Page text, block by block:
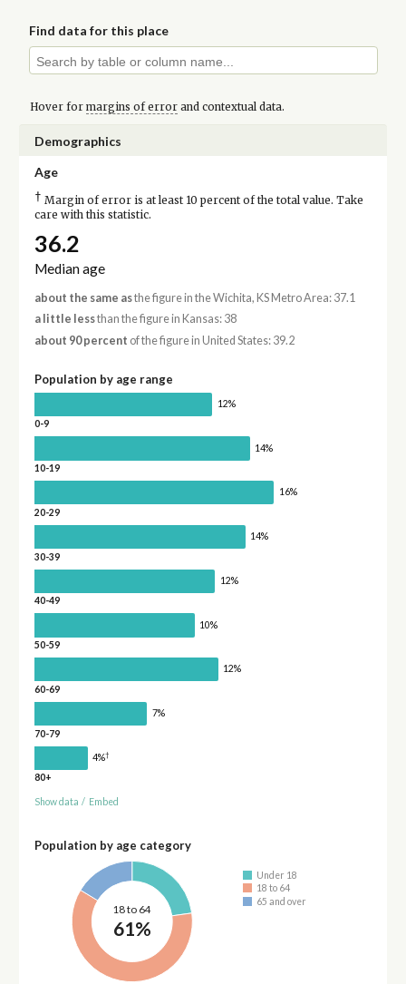
Find data for this place
Hover for margins of errorand contextual data.
Demographics
Age
† Margin of error is at least 10 percent of the total value. Take
care with this statistic.
36.2
Median age
about the same asthe figure in the Wichita, KS Metro Area: 37.1
a little lessthan the figure in Kansas: 38
about 90 percent of the figure in United States: 39.2
Population by age range
12%
0-9
14%
10-19
16%
20-29
14%
30-39
12%
40-49
10%
50-59
12%
60-69
7%
70-79
4%†
80+
Show data / Embed
Population by age category
18 to 64
61%
Under 18
18 to 64
65 and over